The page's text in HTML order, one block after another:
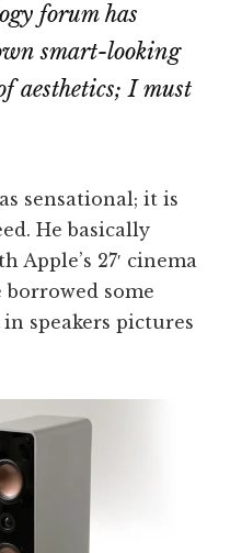
forum has
smart-looking
aesthetics; I must
sensational; it is
He basically
Apple’s 27′ cinema
some
in speakers pictures